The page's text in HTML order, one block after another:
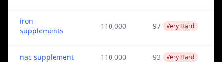
iron
supplements
110,000 97 Very Hard
nac supplement 110,000 93 Very Hard